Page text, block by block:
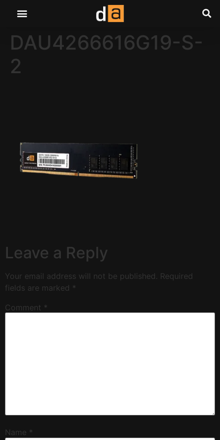
DAU4266616G19-S-
2
Leave a Reply
Your email address will not be published. Required
fields are marked *
Comment *
Name *